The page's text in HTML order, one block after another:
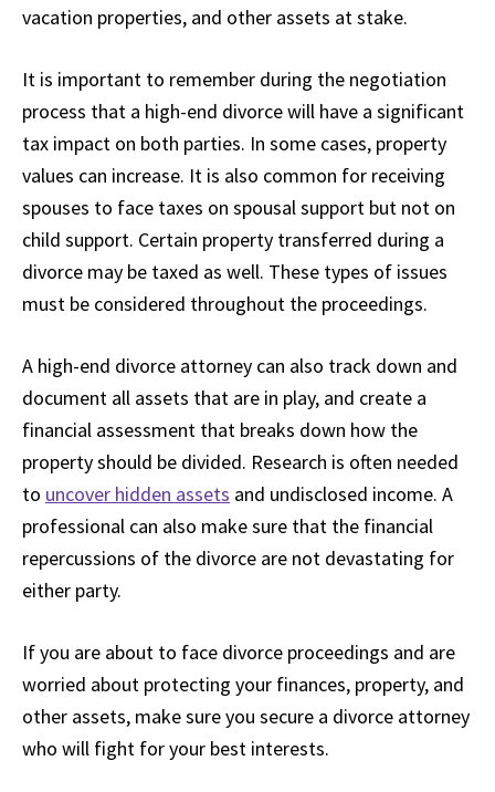
vacation properties, and other assets at stake.
It is important to remember during the negotiation
process that a high-end divorce will have a significant
tax impact on both parties. In some cases, property
values can increase. It is also common for receiving
spouses to face taxes on spousal support but not on
child support. Certain property transferred during a
divorce may be taxed as well. These types of issues
must be considered throughout the proceedings.
A high-end divorce attorney can also track down and
document all assets that are in play, and create a
financial assessment that breaks down how the
property should be divided. Research is often needed
to uncover hidden assets and undisclosed income. A
professional can also make sure that the financial
repercussions of the divorce are not devastating for
either party.
If you are about to face divorce proceedings and are
worried about protecting your finances, property, and
other assets, make sure you secure a divorce attorney
who will fight for your best interests.